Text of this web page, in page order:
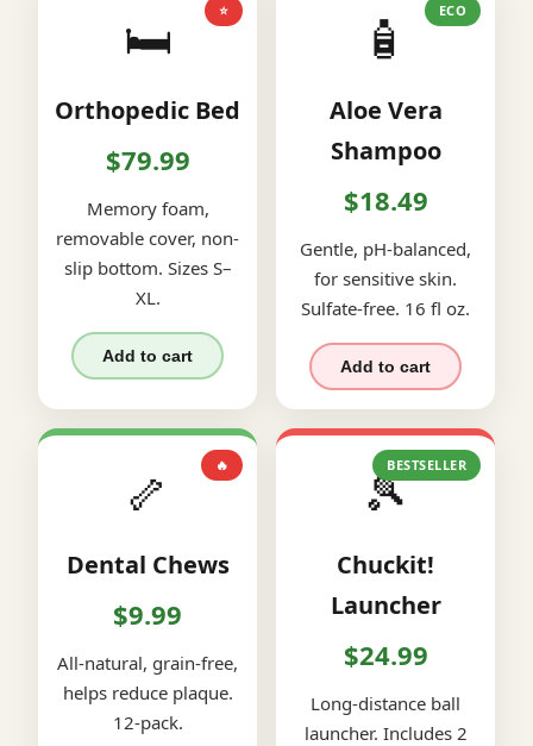
⭐
🛏️
Orthopedic Bed
$79.99
Memory foam,
removable cover, non-
slip bottom. Sizes S–
XL.
Add to cart
ECO
🧴
Aloe Vera
Shampoo
$18.49
Gentle, pH-balanced,
for sensitive skin.
Sulfate-free. 16 fl oz.
Add to cart
🔥
🦴
Dental Chews
$9.99
All-natural, grain-free,
helps reduce plaque.
12-pack.
BESTSELLER
🎾
Chuckit!
Launcher
$24.99
Long-distance ball
launcher. Includes 2